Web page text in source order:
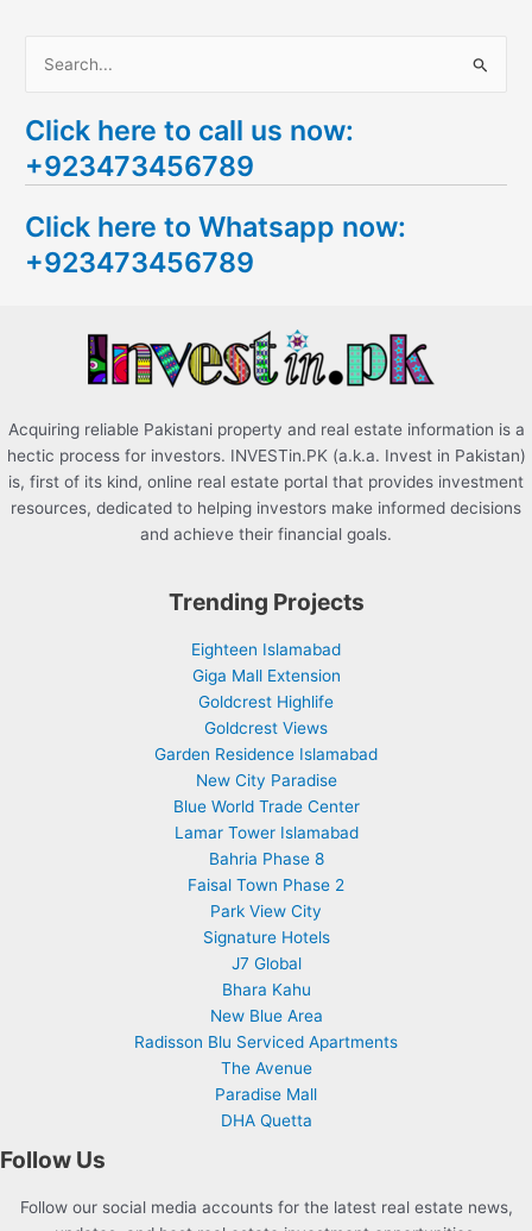
a
r
h
f
Click here to call us now:
+923473456789
Click here to Whatsapp now:
+923473456789
Acquiring reliable Pakistani property and real estate information is a
hectic process for investors. INVESTin.PK (a.k.a. Invest in Pakistan)
is, first of its kind, online real estate portal that provides investment
resources, dedicated to helping investors make informed decisions
and achieve their financial goals.
Trending Projects
Eighteen Islamabad
Giga Mall Extension
Goldcrest Highlife
Goldcrest Views
Garden Residence Islamabad
New City Paradise
Blue World Trade Center
Lamar Tower Islamabad
Bahria Phase 8
Faisal Town Phase 2
Park View City
Signature Hotels
J7 Global
Bhara Kahu
New Blue Area
Radisson Blu Serviced Apartments
The Avenue
Paradise Mall
DHA Quetta
Follow Us
Follow our social media accounts for the latest real estate news,